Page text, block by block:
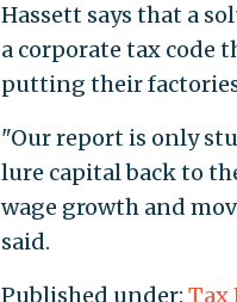
Hassett says that a
a corporate tax code
putting their
"Our report is only
lure capital back to
wage growth and
said.
Published under: Tax